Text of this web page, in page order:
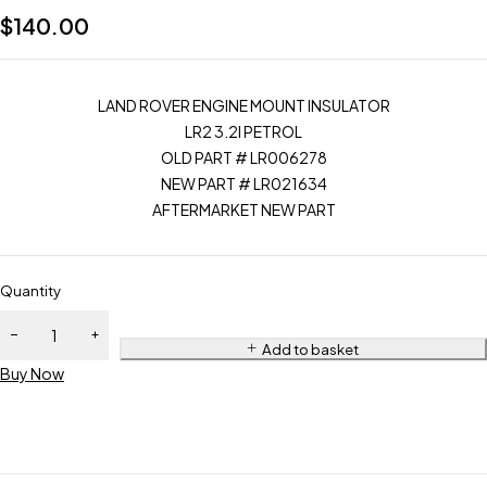
$140.00
LAND ROVER ENGINE MOUNT INSULATOR
LR2 3.2l PETROL
OLD PART # LR006278
NEW PART # LR021634
AFTERMARKET NEW PART
Quantity
Add to basket
Buy Now